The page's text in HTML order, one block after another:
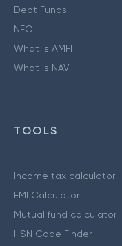
Debt Funds
NFO
What is AMFI
What is NAV
TOOLS
Income tax calculator
EMI Calculator
Mutual fund calculator
HSN Code Finder